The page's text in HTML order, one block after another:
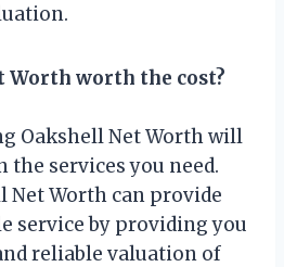
Worth worth the cost?
Oakshell Net Worth will
the services you need.
Net Worth can provide
service by providing you
reliable valuation of